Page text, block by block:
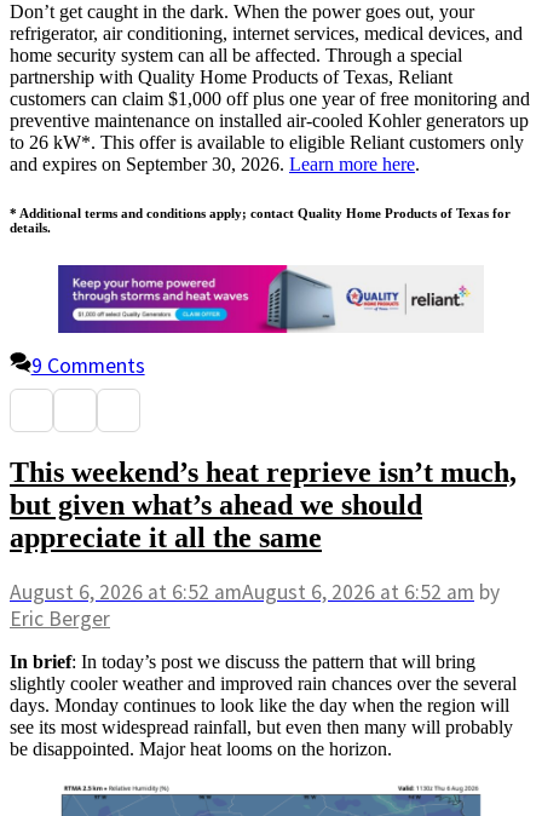
Don’t get caught in the dark. When the power goes out, your
refrigerator, air conditioning, internet services, medical devices, and
home security system can all be affected. Through a special
partnership with Quality Home Products of Texas, Reliant
customers can claim $1,000 off plus one year of free monitoring and
preventive maintenance on installed air-cooled Kohler generators up
to 26 kW*. This offer is available to eligible Reliant customers only
and expires on September 30, 2026. Learn more here.
* Additional terms and conditions apply; contact Quality Home Products of Texas for
details.
9 Comments
This weekend’s heat reprieve isn’t much,
but given what’s ahead we should
appreciate it all the same
August 6, 2026 at 6:52 amAugust 6, 2026 at 6:52 am by
Eric Berger
In brief: In today’s post we discuss the pattern that will bring
slightly cooler weather and improved rain chances over the several
days. Monday continues to look like the day when the region will
see its most widespread rainfall, but even then many will probably
be disappointed. Major heat looms on the horizon.